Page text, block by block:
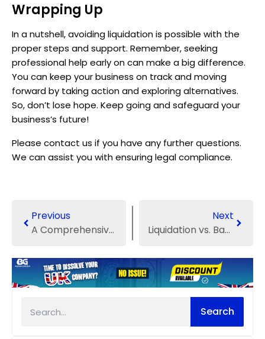
Wrapping Up
In a nutshell, avoiding liquidation is possible with the
proper steps and support. Remember, seeking
professional help early on can make a big difference.
You can keep your business on track and moving
forward by taking action and exploring alternatives.
So, don’t lose hope. Keep going and safeguard your
business’s future!
Please contact us if you have any further questions.
We can assist you with ensuring legal compliance.
Previous
A Comprehensive Guide: Liquidation Process of a Company
Next
Liquidation vs. Bankruptcy: Everything You Need to Know
Search